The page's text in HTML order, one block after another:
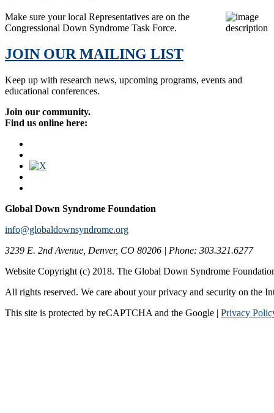
Make sure your local Representatives are on the
Congressional Down Syndrome Task Force.
JOIN OUR MAILING LIST
Keep up with research news, upcoming programs, events and
educational conferences.
Join our community.
Find us online here:
Global Down Syndrome Foundation
info@globaldownsyndrome.org
3239 E. 2nd Avenue, Denver, CO 80206 | Phone: 303.321.6277
Website Copyright (c) 2018. The Global Down Syndrome
All rights reserved. We care about your privacy and security on the
This site is protected by reCAPTCHA and the Google | Privacy